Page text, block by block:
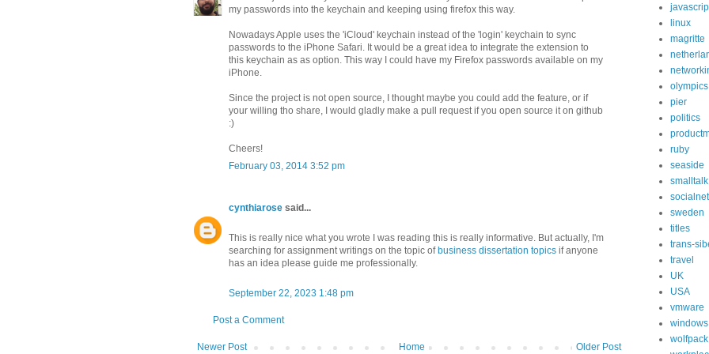
my passwords into the keychain and keeping using firefox this way.
Nowadays Apple uses the 'iCloud' keychain instead of the 'login' keychain to sync
passwords to the iPhone Safari. It would be a great idea to integrate the extension to
this keychain as as option. This way I could have my Firefox passwords available on my
iPhone.
Since the project is not open source, I thought maybe you could add the feature, or if
your willing tho share, I would gladly make a pull request if you open source it on github
:)
Cheers!
February 03, 2014 3:52 pm
cynthiarose said...
This is really nice what you wrote I was reading this is really informative. But actually, I'm
searching for assignment writings on the topic ofbusiness dissertation topics if anyone
has an idea please guide me professionally.
September 22, 2023 1:48 pm
Post a Comment
Newer Post Older Post
Home
linux
magritte
olympics
pier
politics
ruby
seaside
smalltalk
sweden
titles
trans-
travel
UK
USA
vmware
windows
wolfpack